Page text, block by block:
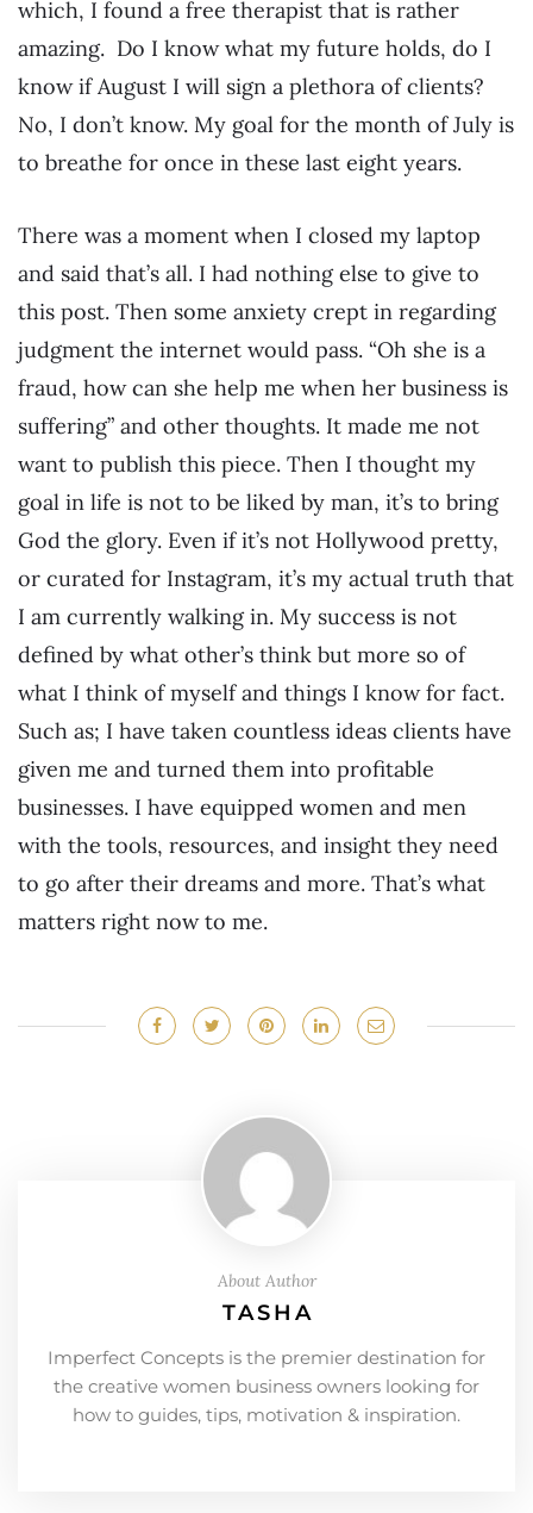
which, I found a free therapist that is rather
amazing. Do I know what my future holds, do I
know if August I will sign a plethora of clients?
No, I don’t know. My goal for the month of July is
to breathe for once in these last eight years.
There was a moment when I closed my laptop
and said that’s all. I had nothing else to give to
this post. Then some anxiety crept in regarding
judgment the internet would pass. “Oh she is a
fraud, how can she help me when her business is
suffering” and other thoughts. It made me not
want to publish this piece. Then I thought my
goal in life is not to be liked by man, it’s to bring
God the glory. Even if it’s not Hollywood pretty,
or curated for Instagram, it’s my actual truth that
I am currently walking in. My success is not
defined by what other’s think but more so of
what I think of myself and things I know for fact.
Such as; I have taken countless ideas clients have
given me and turned them into profitable
businesses. I have equipped women and men
with the tools, resources, and insight they need
to go after their dreams and more. That’s what
matters right now to me.
About Author
TASHA
Imperfect Concepts is the premier destination for
the creative women business owners looking for
how to guides, tips, motivation & inspiration.